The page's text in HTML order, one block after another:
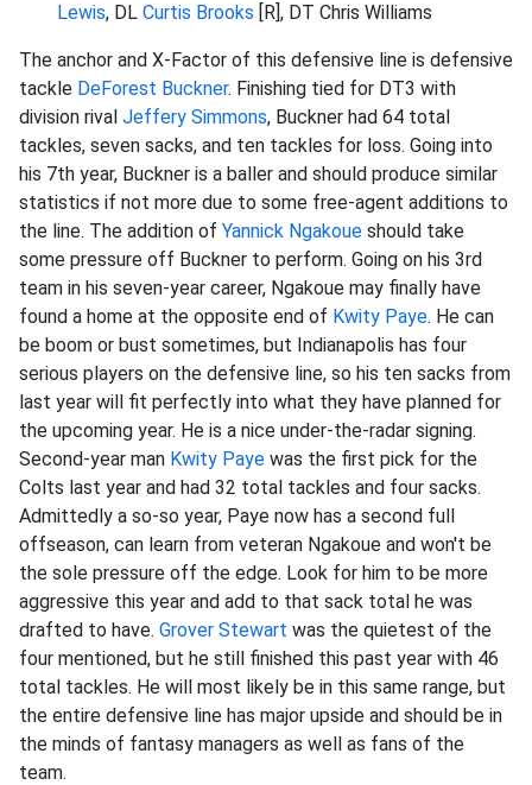
Lewis, DL Curtis Brooks [R], DT Chris Williams
The anchor and X-Factor of this defensive line is defensive
tackle DeForest Buckner. Finishing tied for DT3 with
division rival Jeffery Simmons, Buckner had 64 total
tackles, seven sacks, and ten tackles for loss. Going into
his 7th year, Buckner is a baller and should produce similar
statistics if not more due to some free-agent additions to
the line. The addition of Yannick Ngakoue should take
some pressure off Buckner to perform. Going on his 3rd
team in his seven-year career, Ngakoue may finally have
found a home at the opposite end of Kwity Paye. He can
be boom or bust sometimes, but Indianapolis has four
serious players on the defensive line, so his ten sacks from
last year will fit perfectly into what they have planned for
the upcoming year. He is a nice under-the-radar signing.
Second-year man Kwity Paye was the first pick for the
Colts last year and had 32 total tackles and four sacks.
Admittedly a so-so year, Paye now has a second full
offseason, can learn from veteran Ngakoue and won't be
the sole pressure off the edge. Look for him to be more
aggressive this year and add to that sack total he was
drafted to have. Grover Stewart was the quietest of the
four mentioned, but he still finished this past year with 46
total tackles. He will most likely be in this same range, but
the entire defensive line has major upside and should be in
the minds of fantasy managers as well as fans of the
team.